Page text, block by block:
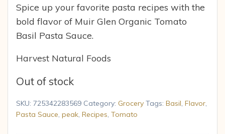
Spice up your favorite pasta recipes with the
bold flavor of Muir Glen Organic Tomato
Basil Pasta Sauce.
Harvest Natural Foods
Out of stock
SKU: 725342283569 Category: Grocery Tags: Basil, Flavor,
Pasta Sauce, peak, Recipes, Tomato